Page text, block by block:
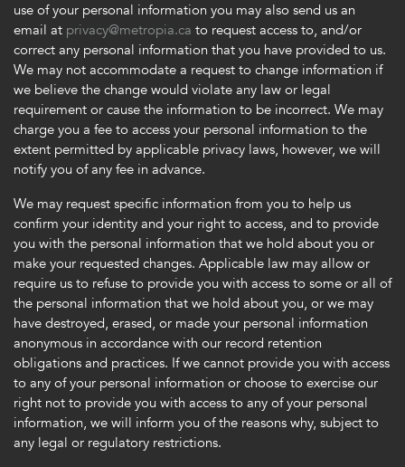
use of your personal information you may also send us an
email at privacy@metropia.ca to request access to, and/or
correct any personal information that you have provided to us.
We may not accommodate a request to change information if
we believe the change would violate any law or legal
requirement or cause the information to be incorrect. We may
charge you a fee to access your personal information to the
extent permitted by applicable privacy laws, however, we will
notify you of any fee in advance.
We may request specific information from you to help us
confirm your identity and your right to access, and to provide
you with the personal information that we hold about you or
make your requested changes. Applicable law may allow or
require us to refuse to provide you with access to some or all of
the personal information that we hold about you, or we may
have destroyed, erased, or made your personal information
anonymous in accordance with our record retention
obligations and practices. If we cannot provide you with access
to any of your personal information or choose to exercise our
right not to provide you with access to any of your personal
information, we will inform you of the reasons why, subject to
any legal or regulatory restrictions.